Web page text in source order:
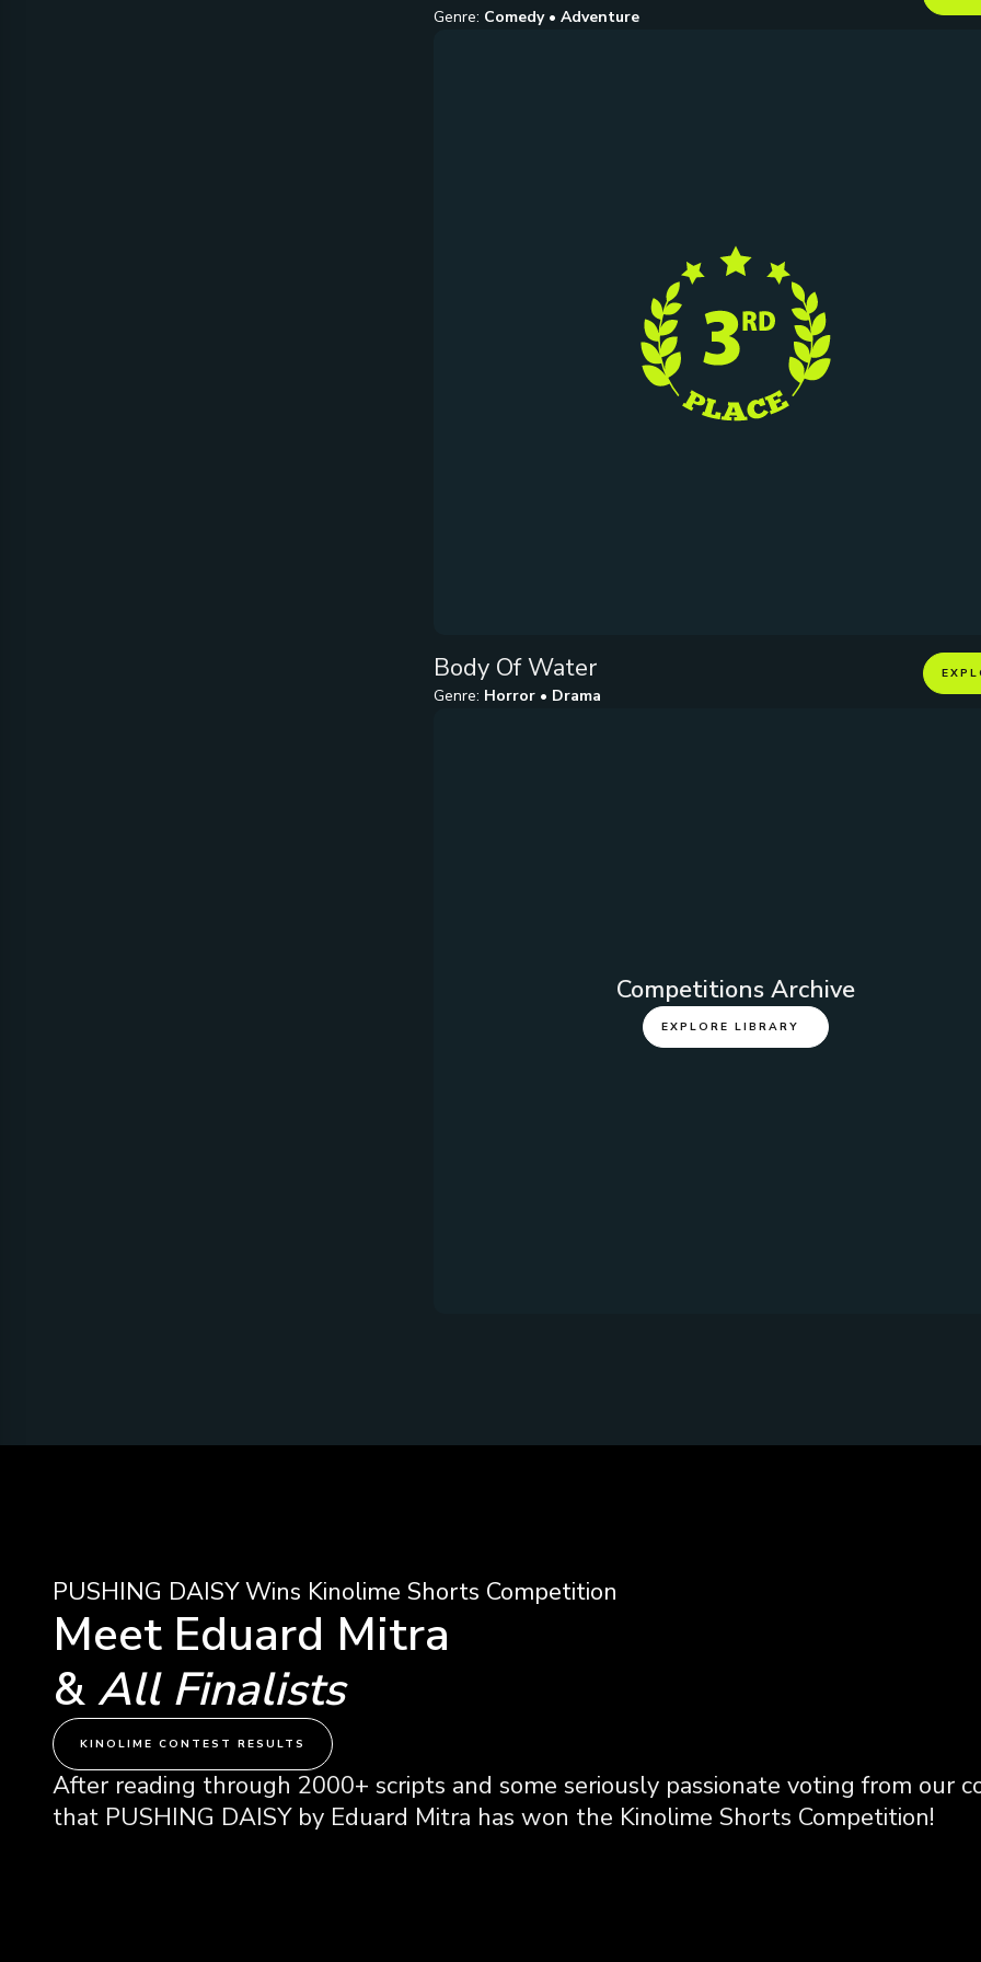
Genre: Comedy • Adventure
Body Of Water
Genre: Horror • Drama
Competitions Archive
EXPLORE LIBRARY
PUSHING DAISY Wins Kinolime Shorts Competition
Meet Eduard Mitra
&All Finalists
KINOLIME CONTEST RESULTS
After reading through 2000+ scripts and some seriously passionate voting from our
that PUSHING DAISY by Eduard Mitra has won the Kinolime Shorts Competition!